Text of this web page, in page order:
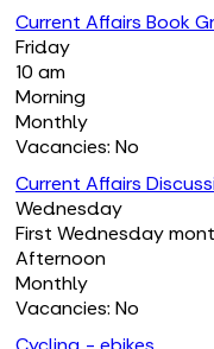
Current Affairs Book
Friday
10 am
Morning
Monthly
Vacancies: No
Current Affairs
Wednesday
First Wednesday
Afternoon
Monthly
Vacancies: No